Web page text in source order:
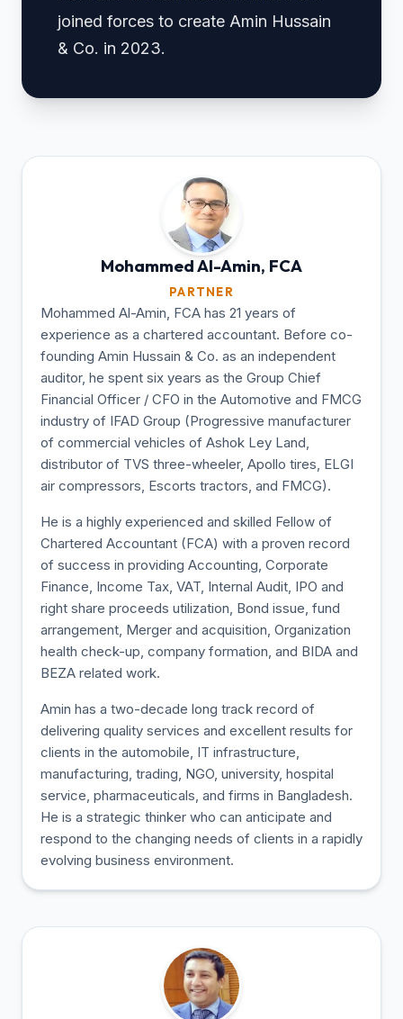
joined forces to create Amin Hussain
& Co. in 2023.
Mohammed Al-Amin, FCA
PARTNER
Mohammed Al-Amin, FCA has 21 years of
experience as a chartered accountant. Before co-
founding Amin Hussain & Co. as an independent
auditor, he spent six years as the Group Chief
Financial Officer / CFO in the Automotive and FMCG
industry of IFAD Group (Progressive manufacturer
of commercial vehicles of Ashok Ley Land,
distributor of TVS three-wheeler, Apollo tires, ELGI
air compressors, Escorts tractors, and FMCG).
He is a highly experienced and skilled Fellow of
Chartered Accountant (FCA) with a proven record
of success in providing Accounting, Corporate
Finance, Income Tax, VAT, Internal Audit, IPO and
right share proceeds utilization, Bond issue, fund
arrangement, Merger and acquisition, Organization
health check-up, company formation, and BIDA and
BEZA related work.
Amin has a two-decade long track record of
delivering quality services and excellent results for
clients in the automobile, IT infrastructure,
manufacturing, trading, NGO, university, hospital
service, pharmaceuticals, and firms in Bangladesh.
He is a strategic thinker who can anticipate and
respond to the changing needs of clients in a rapidly
evolving business environment.